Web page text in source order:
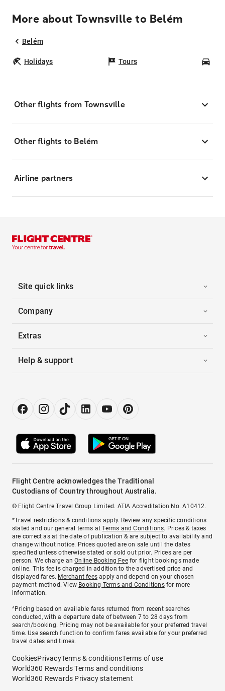
More about Townsville to Belém
Belém
Holidays Tours
Other flights from Townsville
Other flights to Belém
Airline partners
Site quick links
Company
Extras
Help & support
Flight Centre acknowledges the Traditional
Custodians of Country throughout Australia.
© Flight Centre Travel Group Limited. ATIA Accreditation No. A10412.
*Travel restrictions & conditions apply. Review any specific conditions
stated and our general terms atTerms and Conditions. Prices & taxes
are correct as at the date of publication & are subject to availability and
change without notice. Prices quoted are on sale until the dates
specified unless otherwise stated or sold out prior. Prices are per
person. We charge anOnline Booking Feefor flight bookings made
online. This fee is charged in addition to the advertised price and
displayed fares. Merchant fees apply and depend on your chosen
payment method. View Booking Terms and Conditionsfor more
information.
^Pricing based on available fares returned from recent searches
conducted, with a departure date of between 7 to 28 days from
search/booking. Pricing may not be available for your preferred travel
time. Use search function to confirm fares available for your preferred
travel dates and times.
CookiesPrivacyTerms & conditionsTerms of use
World360 Rewards Terms and conditions
World360 Rewards Privacy statement